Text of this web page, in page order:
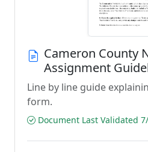
Cameron County
Assignment
Line by line guide
form.
Document Last Validated